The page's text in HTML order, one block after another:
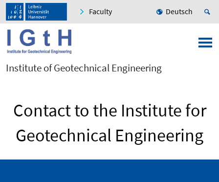
Faculty Deutsch
Institute of Geotechnical Engineering
Contact to the Institute for
Geotechnical Engineering